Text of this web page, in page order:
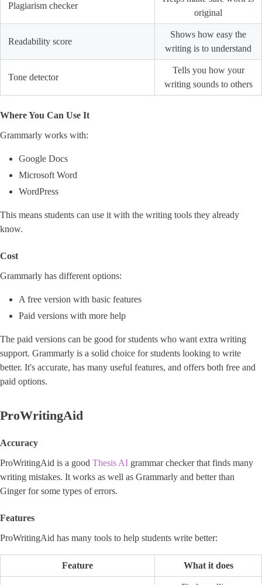
Plagiarism checker
original
Readability score
Shows how easy the
writing is to understand
Tone detector
Tells you how your
writing sounds to others
Where You Can Use It
Grammarly works with:
Google Docs
Microsoft Word
WordPress
This means students can use it with the writing tools they already
know.
Cost
Grammarly has different options:
A free version with basic features
Paid versions with more help
The paid versions can be good for students who want extra writing
support. Grammarly is a solid choice for students looking to write
better. It's accurate, has many useful features, and offers both free and
paid options.
ProWritingAid
Accuracy
ProWritingAid is a good Thesis AI grammar checker that finds many
writing mistakes. It works as well as Grammarly and better than
Ginger for some types of errors.
Features
ProWritingAid has many tools to help students write better:
Feature What it does